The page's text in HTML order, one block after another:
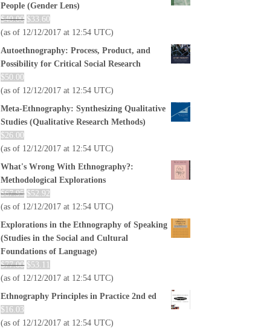
People (Gender Lens)
$40.00 $33.60
(as of 12/12/2017 at 12:54 UTC)
Autoethnography: Process, Product, and
Possibility for Critical Social Research
$50.00
(as of 12/12/2017 at 12:54 UTC)
Meta-Ethnography: Synthesizing Qualitative
Studies (Qualitative Research Methods)
$26.00
(as of 12/12/2017 at 12:54 UTC)
What's Wrong With Ethnography?:
Methodological Explorations
$67.95 $52.92
(as of 12/12/2017 at 12:54 UTC)
Explorations in the Ethnography of Speaking
(Studies in the Social and Cultural
Foundations of Language)
$77.00 $53.11
(as of 12/12/2017 at 12:54 UTC)
Ethnography Principles in Practice 2nd ed
$ 16.03
(as of 12/12/2017 at 12:54 UTC)